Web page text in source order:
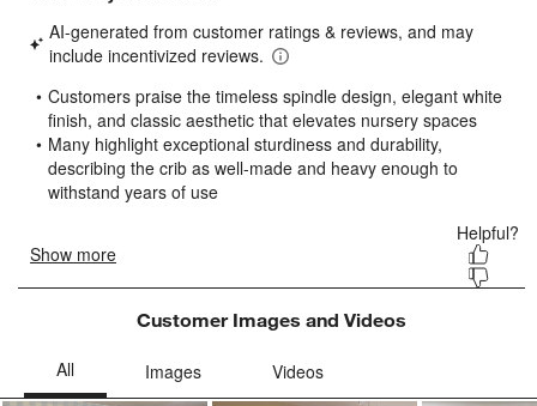
star.
This
will
open
submission
form.
stars.
This
will
open
submission
form.
stars.
This
will
open
submission
form.
stars.
will
open
submission
form.
stars.
will
open
submission
form.
Customer Images and Videos